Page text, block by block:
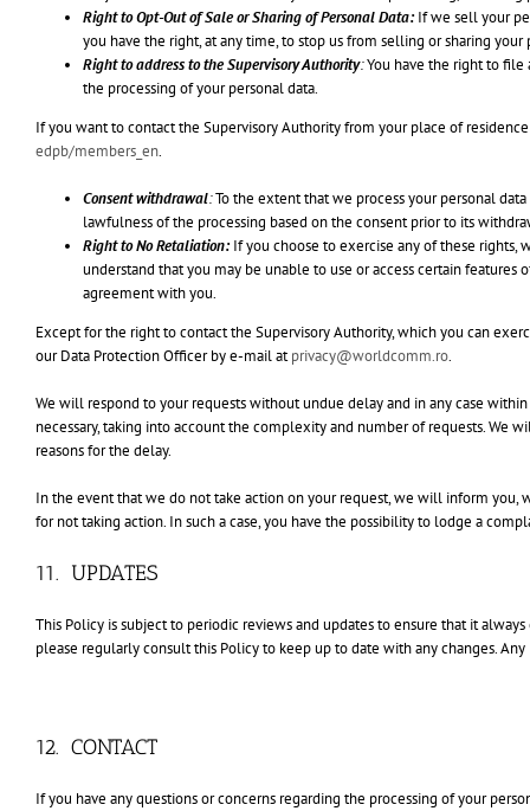
Right to Opt-Out of Sale or Sharing of Personal Data:If we sell your
you have the right, at any time, to stop us from selling or sharing your
Right to address to the Supervisory Authority:You have the right to
the processing of your personal data.
If you want to contact the Supervisory Authority from your place of
edpb/members_en.
Consent withdrawal:To the extent that we process your personal
lawfulness of the processing based on the consent prior to its
Right to No Retaliation:If you choose to exercise any of these rights,
understand that you may be unable to use or access certain
agreement with you.
Except for the right to contact the Supervisory Authority, which you can
our Data Protection Officer by e-mail atprivacy@worldcomm.ro.
We will respond to your requests without undue delay and in any case
necessary, taking into account the complexity and number of requests.
reasons for the delay.
In the event that we do not take action on your request, we will inform
for not taking action. In such a case, you have the possibility to lodge a
11. UPDATES
This Policy is subject to periodic reviews and updates to ensure that it
please regularly consult this Policy to keep up to date with any changes.
12. CONTACT
If you have any questions or concerns regarding the processing of your